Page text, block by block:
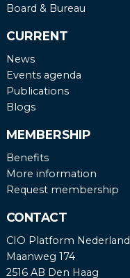
Board & Bureau
CURRENT
News
Events agenda
Publications
Blogs
MEMBERSHIP
Benefits
More information
Request membership
CONTACT
CIO Platform Nederland
Maanweg 174
2516 AB Den Haag